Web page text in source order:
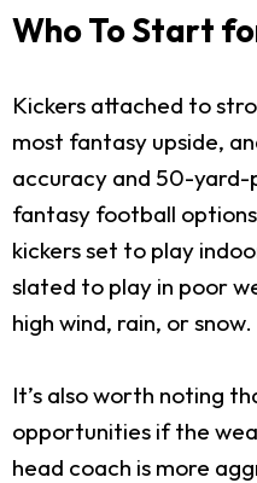
Who To Start
Kickers attached to
most fantasy upside,
accuracy and 50-yard-
fantasy football
kickers set to play
slated to play in poor
high wind, rain, or snow.
It’s also worth noting
opportunities if the
head coach is more